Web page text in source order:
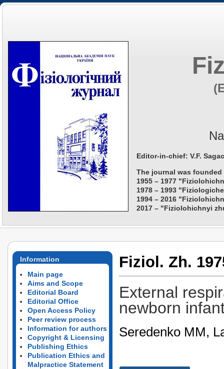
Editor-in-chief: V.F.
The journal was founded
1955 – 1977
1978 – 1993
1994 – 2016
2017 – "Fiziolohichnyi
Information
Main page
Aims and Scope
Editorial Board
Editorial Office
Open Access Policy
Peer review process
Information for authors
Copyright & Licensing
Publishing Ethics
Publication Ethics and
Malpractice Statement
Fiziol. Zh.
External
newborn
Seredenko MM,